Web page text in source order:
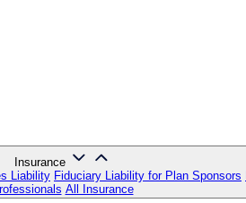
Insurance
Liability Fiduciary Liability for Plan Sponsors
All Insurance